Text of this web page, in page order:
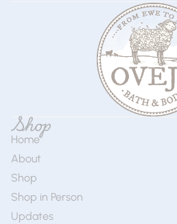
Shop
Home
About
Shop
Shop in Person
Updates